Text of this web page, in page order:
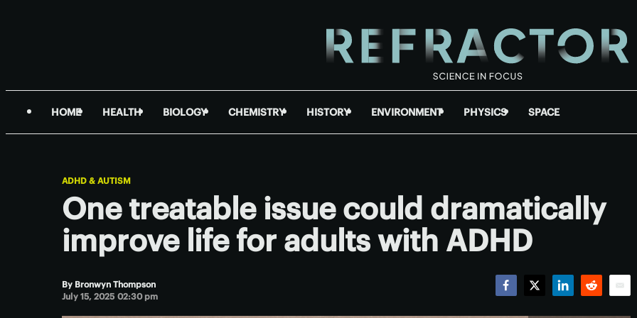
HOME HEALTH BIOLOGY CHEMISTRY HISTORY ENVIRONMENT PHYSICS SPACE
ADHD & AUTISM
One treatable issue could dramatically
improve life for adults with ADHD
By Bronwyn Thompson
July 15, 2025 02:30 pm